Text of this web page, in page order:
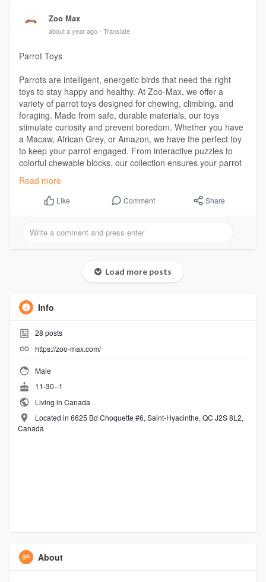
Zoo Max
about a year ago - Translate
Parrot Toys
Parrots are intelligent, energetic birds that need the right
toys to stay happy and healthy. At Zoo-Max, we offer a
variety of parrot toys designed for chewing, climbing, and
foraging. Made from safe, durable materials, our toys
stimulate curiosity and prevent boredom. Whether you have
a Macaw, African Grey, or Amazon, we have the perfect toy
to keep your parrot engaged. From interactive puzzles to
colorful chewable blocks, our collection ensures your parrot
Visit Us:https://zoo-max.com/en/product-category/toys/
Read more
Like Comment Share
Load more posts
Info
28 posts
https://zoo-max.com/
Male
11-30--1
Living in Canada
Located in 6625 Bd Choquette #6, Saint-Hyacinthe, QC J2S 8L2,
Canada
About